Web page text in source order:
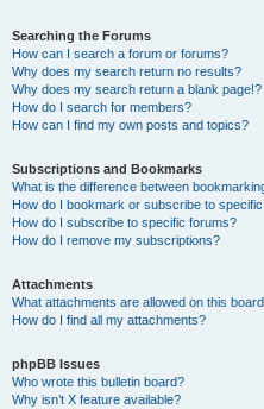
Searching the Forums
How can I search a forum or forums?
Why does my search return no results?
Why does my search return a blank page!?
How do I search for members?
How can I find my own posts and topics?
Subscriptions and Bookmarks
What is the difference between
How do I bookmark or subscribe to
How do I subscribe to specific forums?
How do I remove my subscriptions?
Attachments
What attachments are allowed on this
How do I find all my attachments?
phpBB Issues
Who wrote this bulletin board?
Why isn’t X feature available?